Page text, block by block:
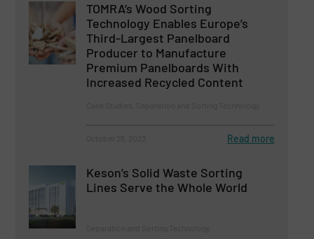
TOMRA’s Wood Sorting
Technology Enables Europe’s
Third-Largest Panelboard
Producer to Manufacture
Premium Panelboards With
Increased Recycled Content
Read more
Keson’s Solid Waste Sorting
Lines Serve the Whole World